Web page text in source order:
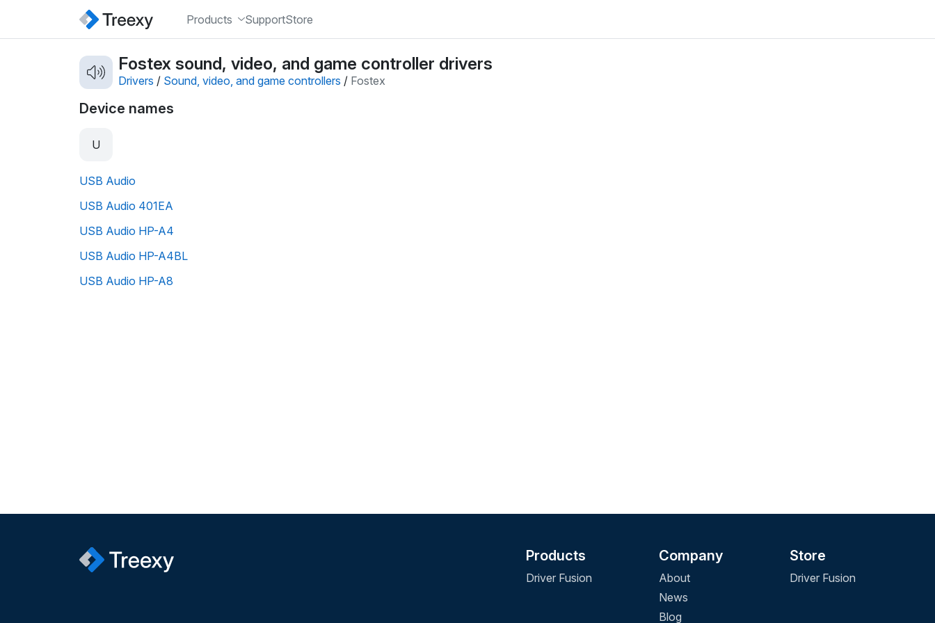
Products SupportStore
Fostex sound, video, and game controller drivers
Drivers / Sound, video, and game controllers / Fostex
Device names
U
USB Audio
USB Audio 401EA
USB Audio HP-A4
USB Audio HP-A4BL
USB Audio HP-A8
Products
Driver Fusion
Company
About
News
Blog
Store
Driver Fusion